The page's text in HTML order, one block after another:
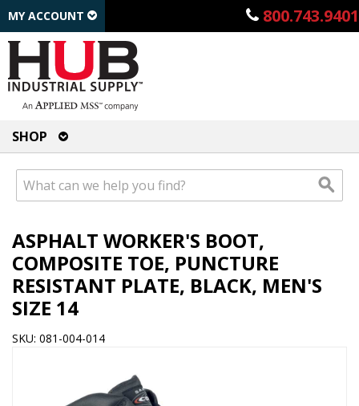
800.743.9401
MY ACCOUNT
SHOP
ASPHALT WORKER'S BOOT,
COMPOSITE TOE, PUNCTURE
RESISTANT PLATE, BLACK, MEN'S
SIZE 14
SKU: 081-004-014